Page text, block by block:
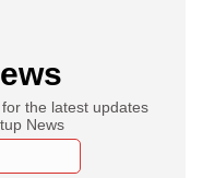
the latest updates
News